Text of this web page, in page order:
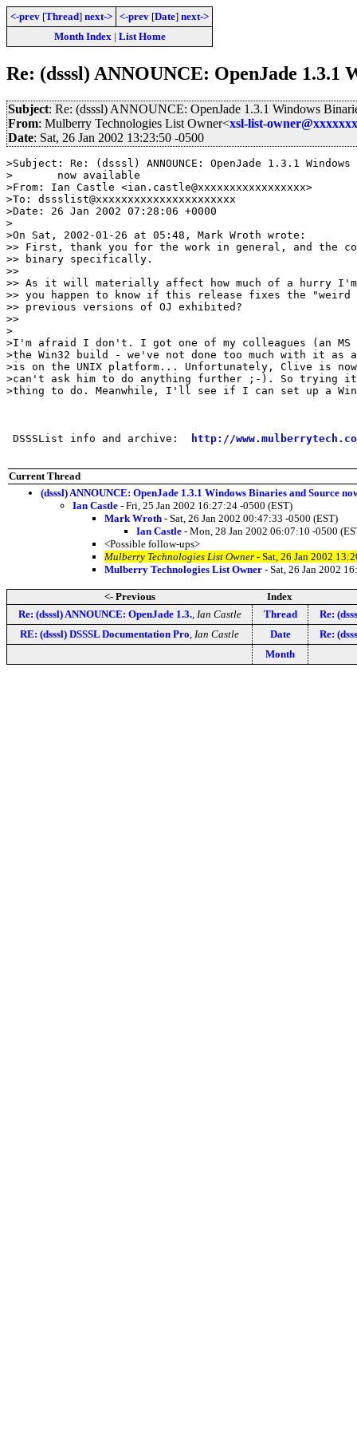
<-prev [Thread] next-> <-prev [Date] next->
Month Index| List Home
Re: (dsssl) ANNOUNCE: OpenJade 1.3.1
Subject: Re: (dsssl) ANNOUNCE: OpenJade 1.3.1 Windows
From: Mulberry Technologies List Owner<xsl-list-
Date: Sat, 26 Jan 2002 13:23:50 -0500
>Subject: Re: (dsssl) ANNOUNCE: OpenJade 1.3.1
>	now available
>From: Ian Castle <ian.castle@xxxxxxxxxxxxxxxxx>
>To: dssslist@xxxxxxxxxxxxxxxxxxxxxx
>Date: 26 Jan 2002 07:28:06 +0000
>
>On Sat, 2002-01-26 at 05:48, Mark Wroth wrote:
>> First, thank you for the work in general, and the
>> binary specifically.
>>
>> As it will materially affect how much of a hurry
>> you happen to know if this release fixes the "weird
>> previous versions of OJ exhibited?
>>
>
>I'm afraid I don't. I got one of my colleagues (an MS
>the Win32 build - we've not done too much with it as
>is on the UNIX platform... Unfortunately, Clive is
>can't ask him to do anything further ;-). So trying
>thing to do. Meanwhile, I'll see if I can set up a
DSSSList info and archive: http://
Current Thread
(dsssl) ANNOUNCE: OpenJade 1.3.1 Windows Binaries and Source
Ian Castle - Fri, 25 Jan 2002 16:27:24 -0500 (EST)
Mark Wroth - Sat, 26 Jan 2002 00:47:33 -0500 (EST)
Ian Castle - Mon, 28 Jan 2002 06:07:10 -0500
<Possible follow-ups>
Mulberry Technologies List Owner - Sat, 26 Jan 2002
Mulberry Technologies List Owner - Sat, 26 Jan 2002
<- Previous
Index
Re: (dsssl) ANNOUNCE: OpenJade 1.3., Ian Castle Thread
Re:
RE: (dsssl) DSSSL Documentation Pro Ian Castle Date
Re:
Month